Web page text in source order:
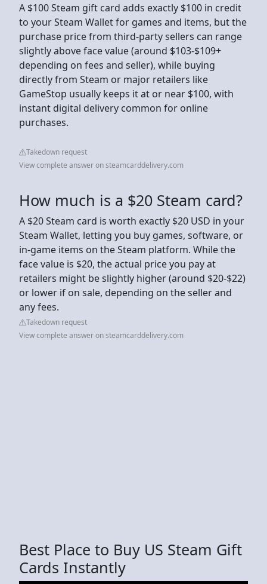
A $100 Steam gift card adds exactly $100 in credit
to your Steam Wallet for games and items, but the
purchase price from third-party sellers can range
slightly above face value (around $103-$109+
depending on fees and seller), while buying
directly from Steam or major retailers like
GameStop usually keeps it at or near $100, with
instant digital delivery common for online
purchases.
Takedown request
View complete answer on steamcarddelivery.com
How much is a $20 Steam card?
A $20 Steam card is worth exactly $20 USD in your
Steam Wallet, letting you buy games, software, or
in-game items on the Steam platform. While the
face value is $20, the actual price you pay at
retailers might be slightly higher (around $20-$22)
or lower if on sale, depending on the seller and
any fees.
Takedown request
View complete answer on steamcarddelivery.com
Best Place to Buy US Steam Gift
Cards Instantly